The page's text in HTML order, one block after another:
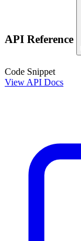
API Reference
Code Snippet
View API Docs